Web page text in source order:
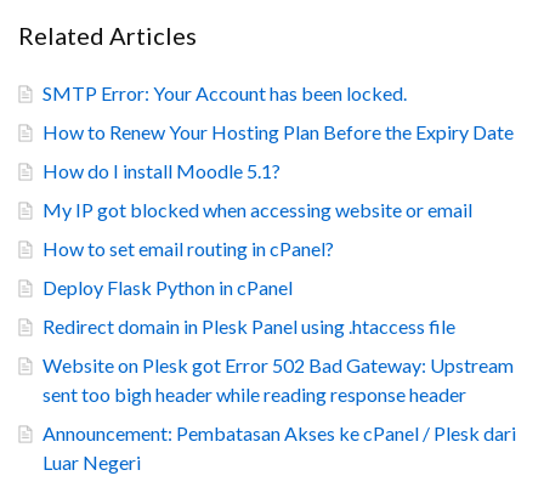
Related Articles
SMTP Error: Your Account has been locked.
How to Renew Your Hosting Plan Before the Expiry Date
How do I install Moodle 5.1?
My IP got blocked when accessing website or email
How to set email routing in cPanel?
Deploy Flask Python in cPanel
Redirect domain in Plesk Panel using .htaccess file
Website on Plesk got Error 502 Bad Gateway: Upstream
sent too bigh header while reading response header
Announcement: Pembatasan Akses ke cPanel / Plesk dari
Luar Negeri